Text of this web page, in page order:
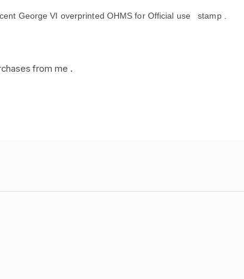
George VI overprinted OHMS for Official use stamp .
from me .